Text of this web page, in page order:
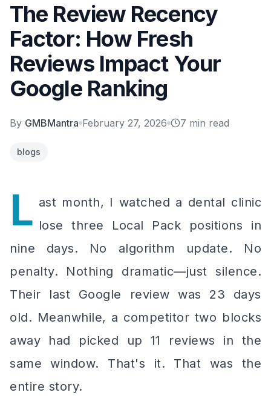
The Review Recency
Factor: How Fresh
Reviews Impact Your
Google Ranking
By GMBMantra February 27, 2026 7 min read
blogs
L ast month, I watched a dental clinic
lose three Local Pack positions in
nine days. No algorithm update. No
penalty. Nothing dramatic—just silence.
Their last Google review was 23 days
old. Meanwhile, a competitor two blocks
away had picked up 11 reviews in the
same window. That's it. That was the
entire story.